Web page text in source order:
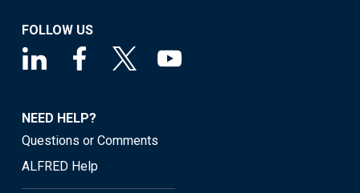
FOLLOW US
NEED HELP?
Questions or Comments
ALFRED Help